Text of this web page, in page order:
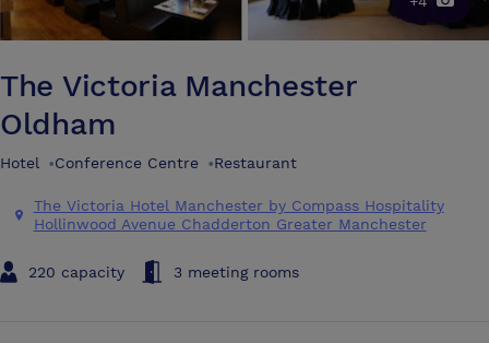
The Victoria Manchester
Oldham
Hotel •Conference Centre •Restaurant
The Victoria Hotel Manchester by Compass Hospitality
Hollinwood Avenue Chadderton Greater Manchester
220 capacity 3 meeting rooms